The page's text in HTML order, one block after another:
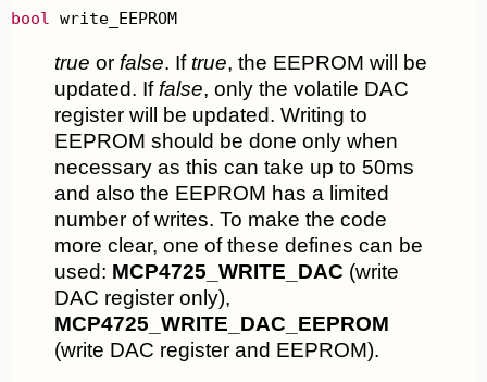
bool write_EEPROM
true or false. Iftrue, the EEPROM will be
updated. If false, only the volatile DAC
register will be updated. Writing to
EEPROM should be done only when
necessary as this can take up to 50ms
and also the EEPROM has a limited
number of writes. To make the code
more clear, one of these defines can be
used: MCP4725_WRITE_DAC (write
DAC register only),
MCP4725_WRITE_DAC_EEPROM
(write DAC register and EEPROM).